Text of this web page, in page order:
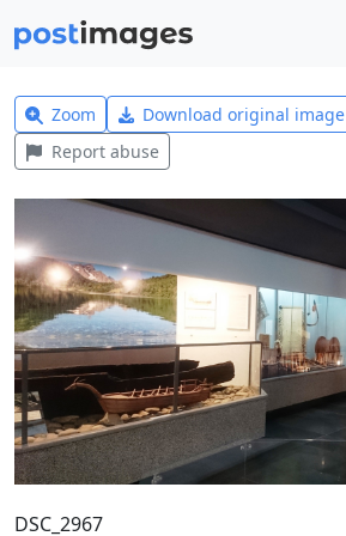
Zoom Download original image
Report abuse
DSC_2967